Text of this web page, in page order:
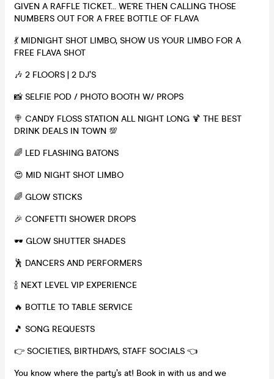
GIVEN A RAFFLE TICKET... WE'RE THEN CALLING THOSE
NUMBERS OUT FOR A FREE BOTTLE OF FLAVA
💃 MIDNIGHT SHOT LIMBO, SHOW US YOUR LIMBO FOR A
FREE FLAVA SHOT
🎶 2 FLOORS | 2 DJ’S
📸 SELFIE POD / PHOTO BOOTH W/ PROPS
🍭 CANDY FLOSS STATION ALL NIGHT LONG 🍹 THE BEST
DRINK DEALS IN TOWN 💯
🌈 LED FLASHING BATONS
😍 MID NIGHT SHOT LIMBO
🌈 GLOW STICKS
🎉 CONFETTI SHOWER DROPS
🕶 GLOW SHUTTER SHADES
🕺 DANCERS AND PERFORMERS
🍾 NEXT LEVEL VIP EXPERIENCE
🔥 BOTTLE TO TABLE SERVICE
🎵 SONG REQUESTS
👉 SOCIETIES, BIRTHDAYS, STAFF SOCIALS 👈
You know where the party’s at! Book in with us and we